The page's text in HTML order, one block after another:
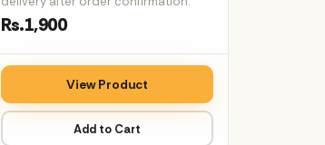
Rs.1,900
View Product
Add to Cart